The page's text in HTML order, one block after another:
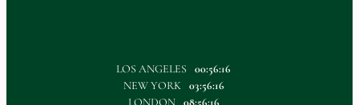
LOS ANGELES
00:56:16
NEW YORK
03:56:16
LONDON
08:56:16